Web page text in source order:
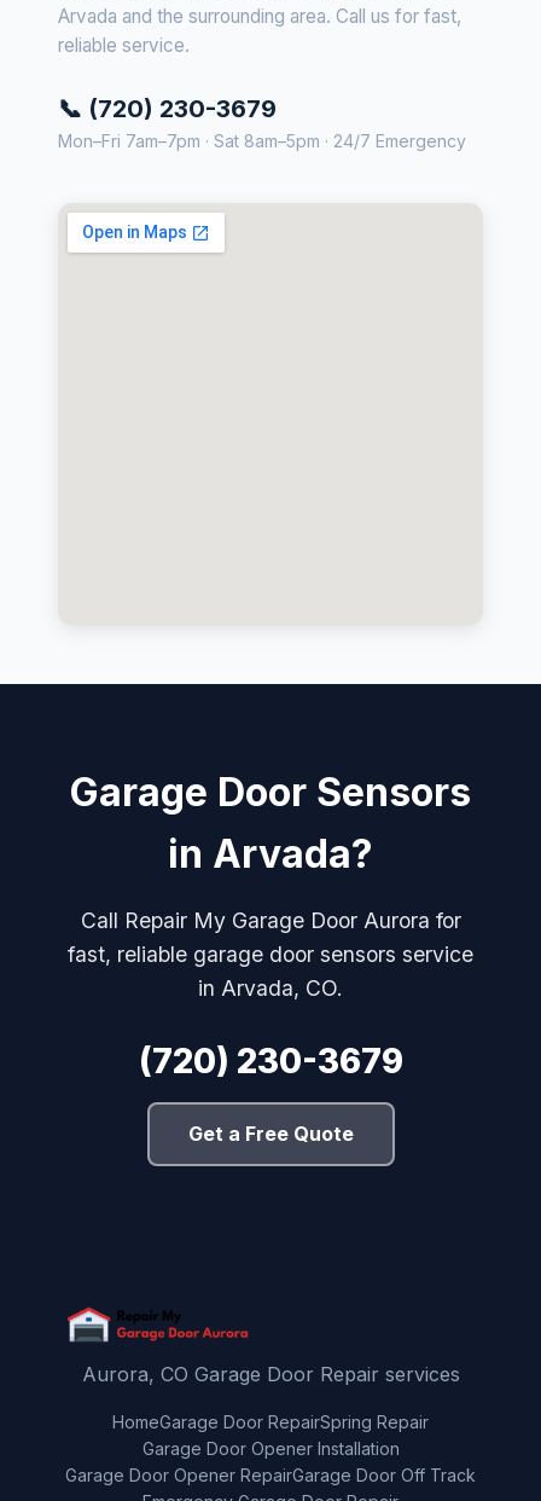
Arvada and the surrounding area. Call us for fast,
reliable service.
📞 (720) 230-3679
Mon–Fri 7am–7pm · Sat 8am–5pm · 24/7 Emergency
Garage Door Sensors
in Arvada?
Call Repair My Garage Door Aurora for
fast, reliable garage door sensors service
in Arvada, CO.
(720) 230-3679
Get a Free Quote
Aurora, CO Garage Door Repair services
HomeGarage Door RepairSpring Repair
Garage Door Opener Installation
Garage Door Opener RepairGarage Door Off Track